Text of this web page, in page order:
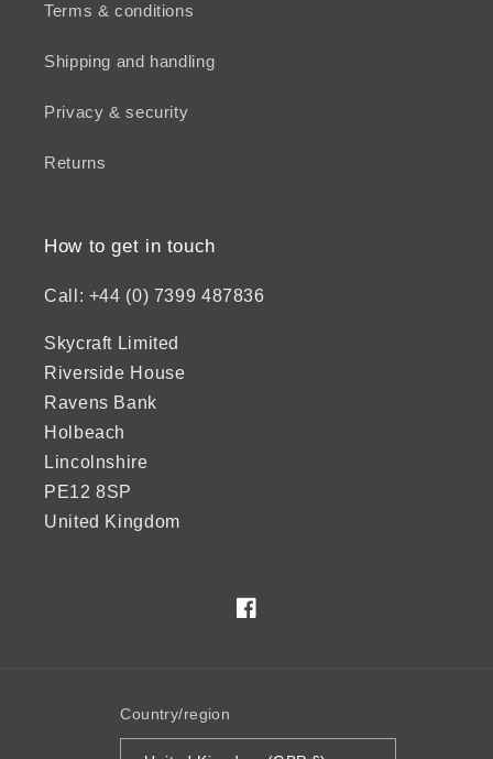
Terms & conditions
Shipping and handling
Privacy & security
Returns
How to get in touch
Call: +44 (0) 7399 487836
Skycraft Limited
Riverside House
Ravens Bank
Holbeach
Lincolnshire
PE12 8SP
United Kingdom
Facebook
Country/region